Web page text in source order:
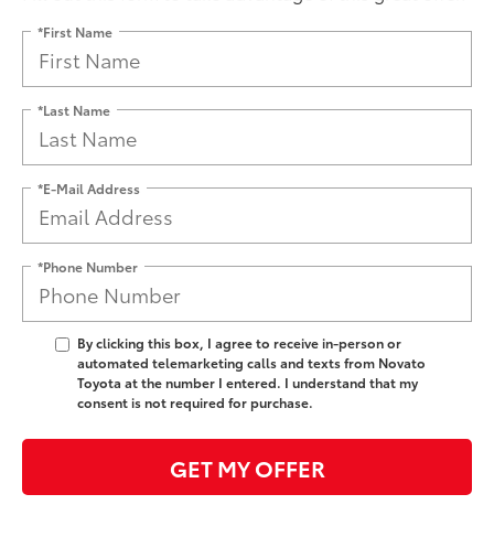
*First Name
*Last Name
*E-Mail Address
*Phone Number
By clicking this box, I agree to receive in-person or
automated telemarketing calls and texts from Novato
Toyota at the number I entered. I understand that my
consent is not required for purchase.
GET MY OFFER